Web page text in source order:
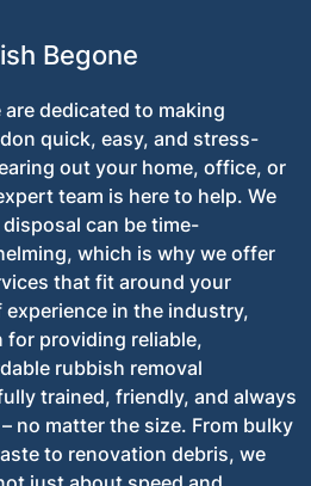
Begone
dedicated to making
quick, easy, and stress-
out your home, office, or
team is here to help. We
can be time-
which is why we offer
that fit around your
in the industry,
for providing reliable,
rubbish removal
trained, friendly, and always
no matter the size. From bulky
to renovation debris, we